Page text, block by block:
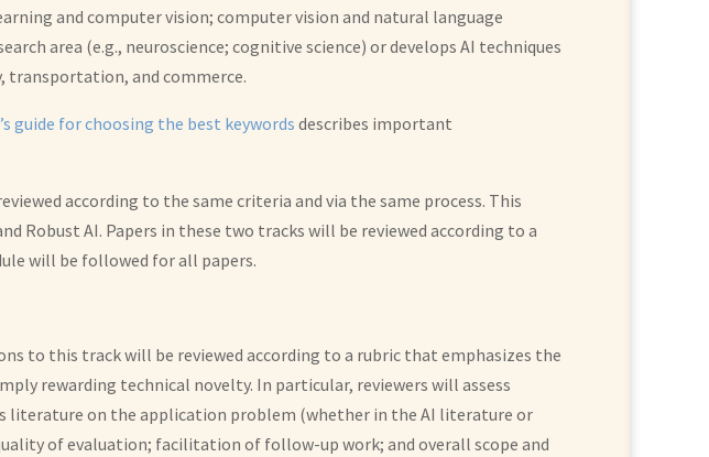
and computer vision; computer vision and natural language
area (e.g., neuroscience; cognitive science) or develops AI techniques
transportation, and commerce.
guide for choosing the best keywordsdescribes important
according to the same criteria and via the same process. This
Robust AI. Papers in these two tracks will be reviewed according to a
will be followed for all papers.
to this track will be reviewed according to a rubric that emphasizes the
rewarding technical novelty. In particular, reviewers will assess
literature on the application problem (whether in the AI literature or
of evaluation; facilitation of follow-up work; and overall scope and